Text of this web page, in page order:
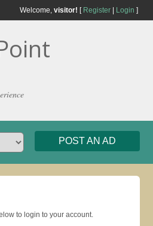
Welcome, visitor! [ Register| Login ]
POST AN AD
to login to your account.